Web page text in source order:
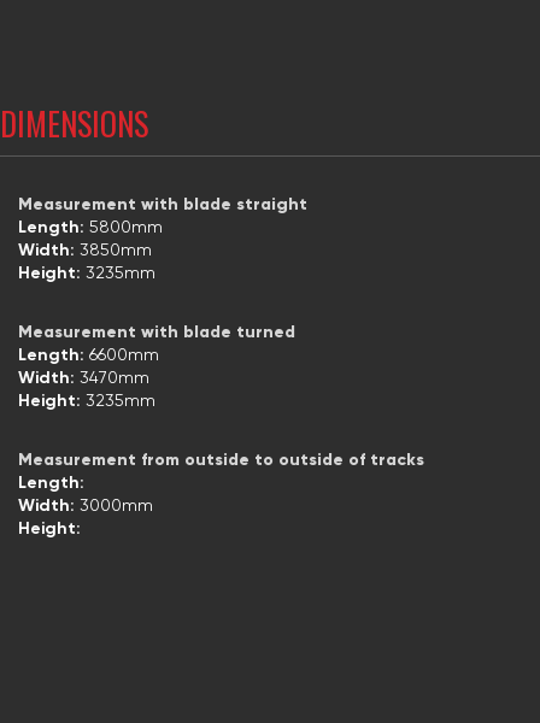
DIMENSIONS
Measurement with blade straight
Length: 5800mm
Width: 3850mm
Height: 3235mm
Measurement with blade turned
Length: 6600mm
Width: 3470mm
Height: 3235mm
Measurement from outside to outside of tracks
Length:
Width: 3000mm
Height: